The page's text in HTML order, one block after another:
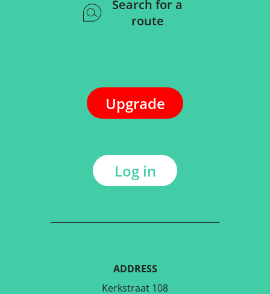
Search for a
route
Upgrade
Log in
ADDRESS
Kerkstraat 108